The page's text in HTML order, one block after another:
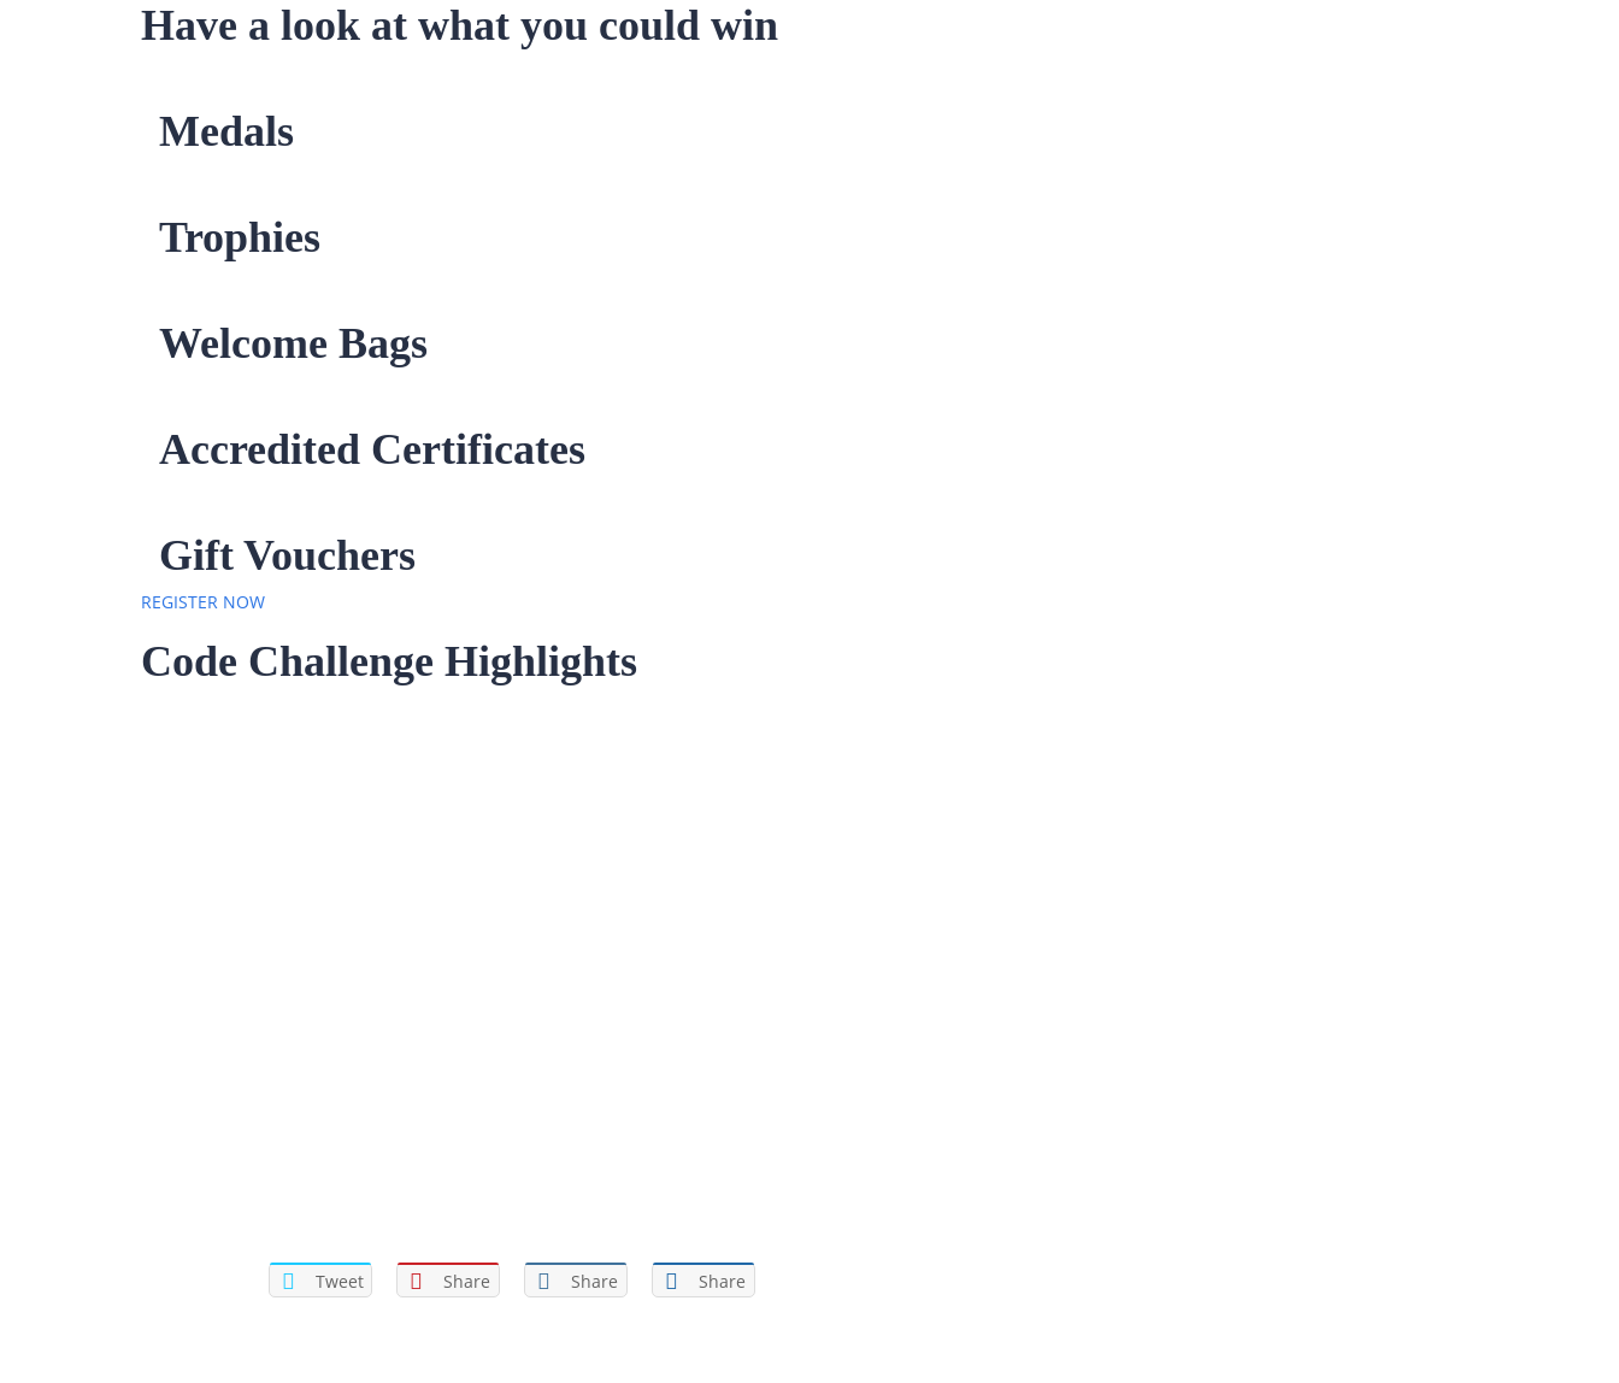
Have a look at what you could win
Medals
Trophies
Welcome Bags
Accredited Certificates
Gift Vouchers
REGISTER NOW
Code Challenge Highlights
Tweet Share Share Share